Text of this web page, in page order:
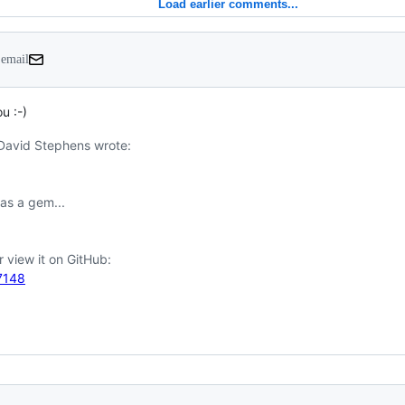
Load earlier comments...
:-)
Stephens wrote: